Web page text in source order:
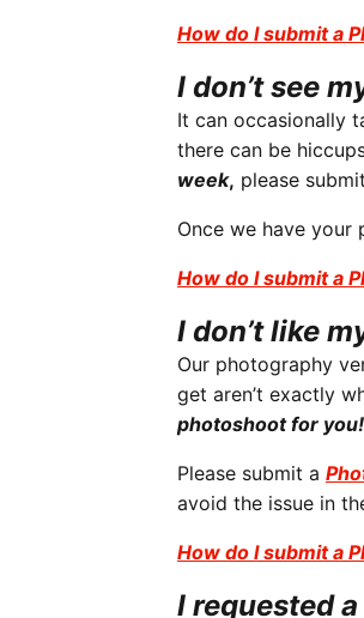
How do I submit a
I don’t see
It can occasionally
there can be
week, please
Once we have your
How do I submit a
I don’t like
Our photography
get aren’t exactly
photoshoot for you!
Please submit a
avoid the issue in
How do I submit a
I requested